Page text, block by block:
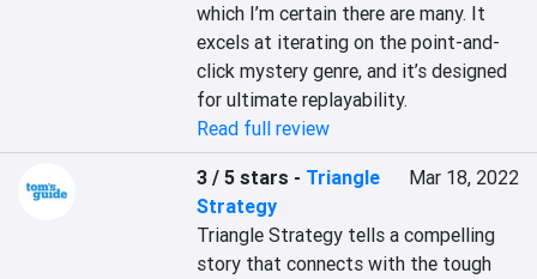
which I’m certain there are many. It
excels at iterating on the point-and-
click mystery genre, and it’s designed
for ultimate replayability.
Read full review
3 / 5 stars - Triangle
Strategy
Mar 18, 2022
Triangle Strategy tells a compelling
story that connects with the tough